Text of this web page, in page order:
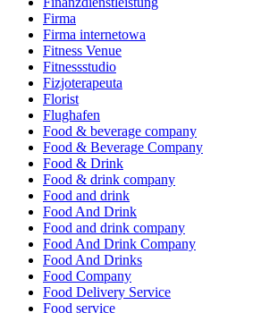
Firma
Firma internetowa
Fitness Venue
Fitnessstudio
Fizjoterapeuta
Florist
Flughafen
Food & beverage company
Food & Beverage Company
Food & Drink
Food & drink company
Food and drink
Food And Drink
Food and drink company
Food And Drink Company
Food And Drinks
Food Company
Food Delivery Service
Food service